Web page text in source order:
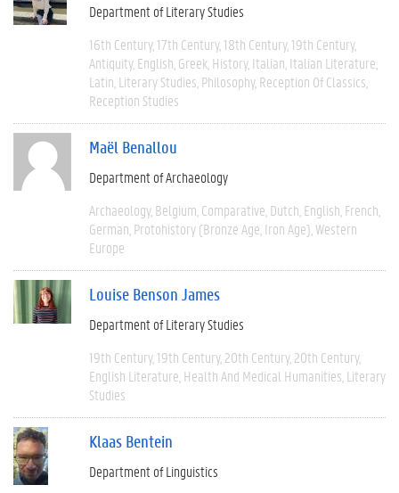
Department of Literary Studies
16th Century 17th Century 18th Century 19th Century
Antiquity English Greek History Italian Italian Literature
Latin Literary Studies Philosophy Reception Of Classics
Reception Studies
Maël Benallou
Department of Archaeology
Archaeology Belgium Comparative Dutch English French
German Protohistory (Bronze Age, Iron Age) Western
Europe
Louise Benson James
Department of Literary Studies
19th Century 19th Century 20th Century 20th Century
English Literature Health And Medical Humanities Literary
Studies
Klaas Bentein
Department of Linguistics